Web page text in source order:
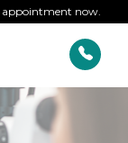
appointment now.